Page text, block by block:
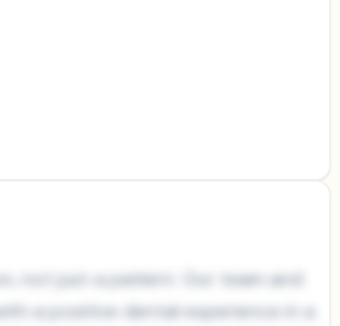
not just a patient. Our team and
a positive dental experience in a